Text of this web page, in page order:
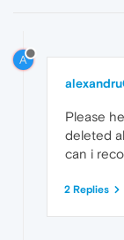
A
Please
deleted
can i
2 Replies